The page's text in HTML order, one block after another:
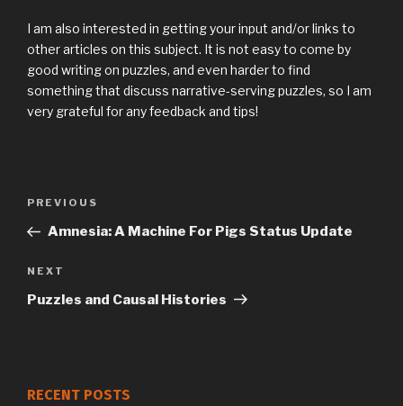
I am also interested in getting your input and/or links to
other articles on this subject. It is not easy to come by
good writing on puzzles, and even harder to find
something that discuss narrative-serving puzzles, so I am
very grateful for any feedback and tips!
Post
Previous
Post
PREVIOUS
Amnesia: A Machine For Pigs Status Update
Next
Post
NEXT
Puzzles and Causal Histories
RECENT POSTS